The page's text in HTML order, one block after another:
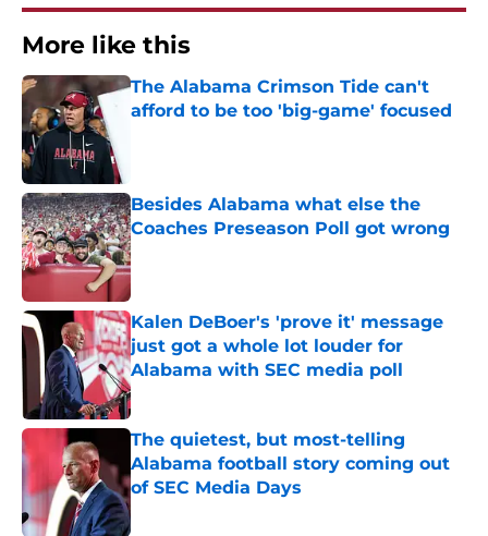
More like this
The Alabama Crimson Tide can't
afford to be too 'big-game' focused
Besides Alabama what else the
Coaches Preseason Poll got wrong
Published by on Invalid Date
Kalen DeBoer's 'prove it' message
just got a whole lot louder for
Alabama with SEC media poll
Published by on Invalid Date
The quietest, but most-telling
Alabama football story coming out
of SEC Media Days
Published by on Invalid Date